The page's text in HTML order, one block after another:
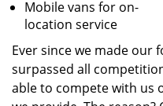
Mobile vans for on-
location service
Ever since we made our
surpassed all
able to compete with us